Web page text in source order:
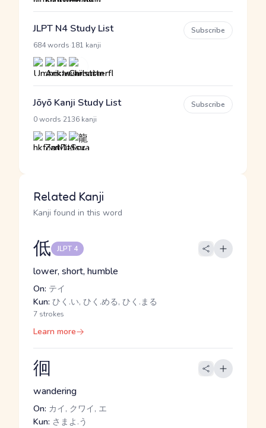
JLPT N4 Study List
684 words 181 kanji
Subscribe
Jōyō Kanji Study List
0 words 2136 kanji
Subscribe
Related Kanji
Kanji found in this word
低 JLPT 4
lower, short, humble
On: テイ
Kun: ひく.い, ひく.める, ひく.まる
7 strokes
Learn more
徊
wandering
On: カイ, クワイ, エ
Kun: さまよ.う